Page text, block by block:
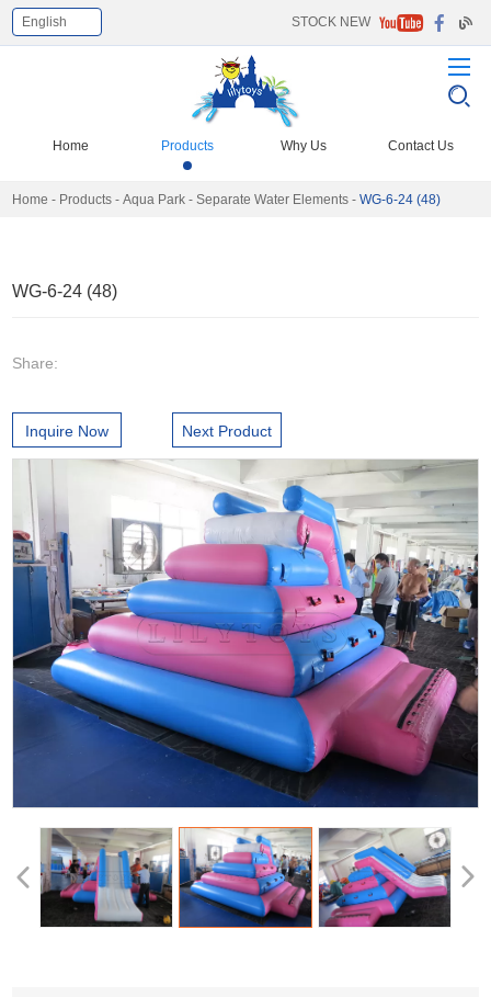
STOCK NEW
Select Language
English
Home Products Why Us Contact Us
Home - Products -Aqua Park -Separate Water Elements -WG-6-24 (48)
WG-6-24 (48)
Share:
Inquire Now Next Product